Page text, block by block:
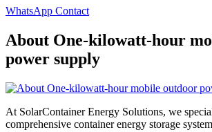
WhatsApp Contact
About One-kilowatt-hour
power supply
At SolarContainer Energy Solutions, we
comprehensive container energy storage